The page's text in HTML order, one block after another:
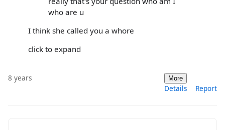
who are u
I think she called you a whore
click to expand
8 years More
Details Report